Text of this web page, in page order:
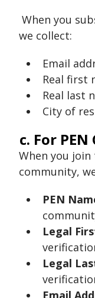
When you
we collect:
Email
Real first
Real last
City of
c. For
When you join
community,
PEN
Legal
Legal
Email